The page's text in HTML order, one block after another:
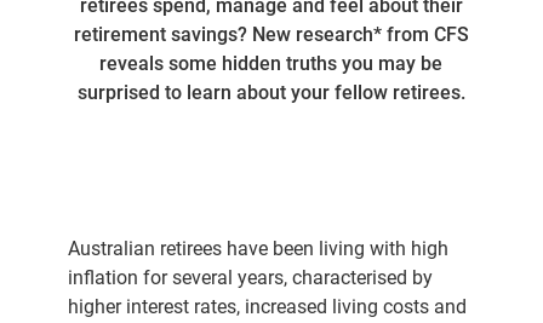
retirees spend, manage and feel about their
retirement savings? New research* from CFS
reveals some hidden truths you may be
surprised to learn about your fellow retirees.
Australian retirees have been living with high
inflation for several years, characterised by
higher interest rates, increased living costs and